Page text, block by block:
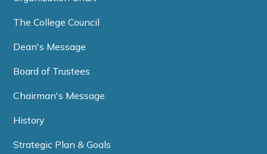
The College Council
Dean's Message
Board of Trustees
Chairman's Message
History
Strategic Plan & Goals